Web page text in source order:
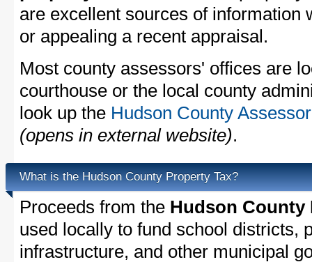
are excellent sources of information
or appealing a recent appraisal.
Most county assessors' offices are
courthouse or the local county
look up the Hudson County
(opens in external website).
What is the Hudson County Property Tax?
Proceeds from the Hudson County
used locally to fund school districts,
infrastructure, and other municipal